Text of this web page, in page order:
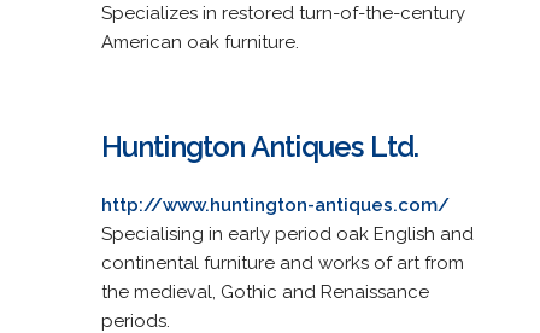
Specializes in restored turn-of-the-century
American oak furniture.
Huntington Antiques Ltd.
http://www.huntington-antiques.com/
Specialising in early period oak English and
continental furniture and works of art from
the medieval, Gothic and Renaissance
periods.